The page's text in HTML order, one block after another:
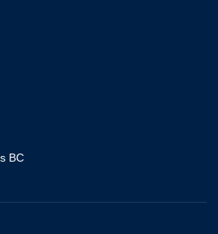
BC